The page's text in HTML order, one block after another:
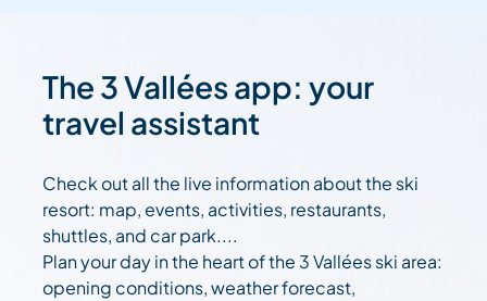
The 3 Vallées app: your
travel assistant
Check out all the live information about the ski
resort: map, events, activities, restaurants,
shuttles, and car park....
Plan your day in the heart of the 3 Vallées ski area:
opening conditions, weather forecast,